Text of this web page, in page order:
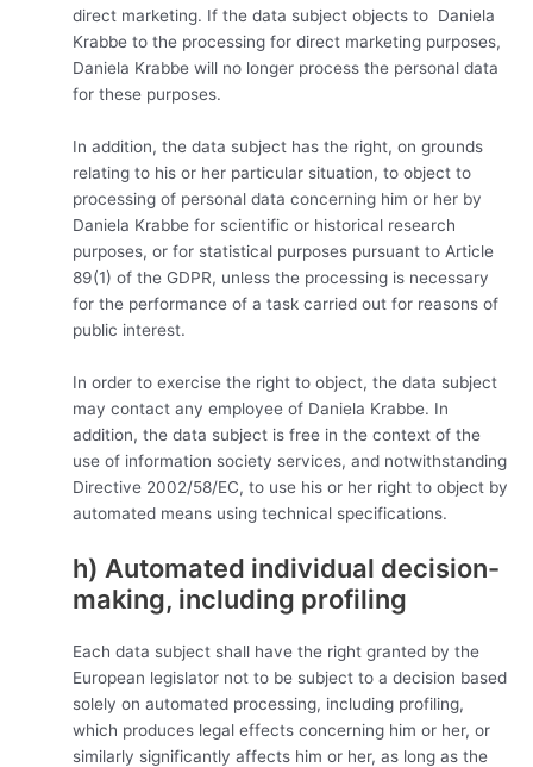
direct marketing. If the data subject objects to Daniela
Krabbe to the processing for direct marketing purposes,
Daniela Krabbe will no longer process the personal data
for these purposes.
In addition, the data subject has the right, on grounds
relating to his or her particular situation, to object to
processing of personal data concerning him or her by
Daniela Krabbe for scientific or historical research
purposes, or for statistical purposes pursuant to Article
89(1) of the GDPR, unless the processing is necessary
for the performance of a task carried out for reasons of
public interest.
In order to exercise the right to object, the data subject
may contact any employee of Daniela Krabbe. In
addition, the data subject is free in the context of the
use of information society services, and notwithstanding
Directive 2002/58/EC, to use his or her right to object by
automated means using technical specifications.
h) Automated individual decision-
making, including profiling
Each data subject shall have the right granted by the
European legislator not to be subject to a decision based
solely on automated processing, including profiling,
which produces legal effects concerning him or her, or
similarly significantly affects him or her, as long as the